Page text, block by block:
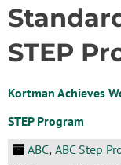
STEP
Kortman Achieves
STEP Program
ABC, ABC Step